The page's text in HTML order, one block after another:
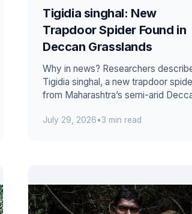
Tigidia singhal: New
Trapdoor Spider Found in
Deccan Grasslands
Why in news? Researchers
Tigidia singhal, a new trapdoor
from Maharashtra’s semi-arid
...
July 29, 2026•3 min read